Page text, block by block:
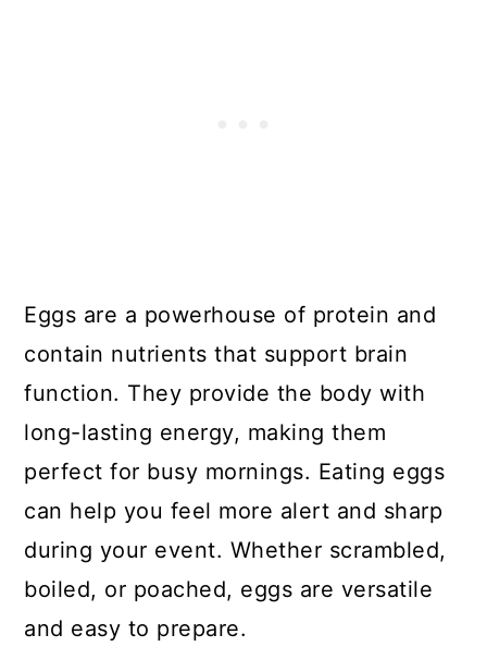
Eggs are a powerhouse of protein and
contain nutrients that support brain
function. They provide the body with
long-lasting energy, making them
perfect for busy mornings. Eating eggs
can help you feel more alert and sharp
during your event. Whether scrambled,
boiled, or poached, eggs are versatile
and easy to prepare.